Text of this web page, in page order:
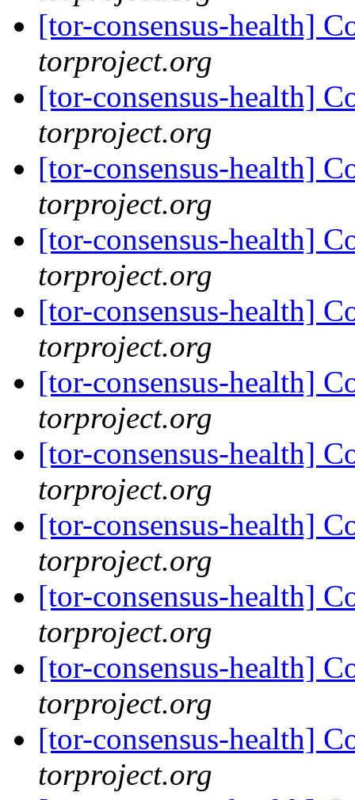
[tor-consensus-health]
torproject.org
[tor-consensus-health]
torproject.org
[tor-consensus-health]
torproject.org
[tor-consensus-health]
torproject.org
[tor-consensus-health]
torproject.org
[tor-consensus-health]
torproject.org
[tor-consensus-health]
torproject.org
[tor-consensus-health]
torproject.org
[tor-consensus-health]
torproject.org
[tor-consensus-health]
torproject.org
[tor-consensus-health]
torproject.org